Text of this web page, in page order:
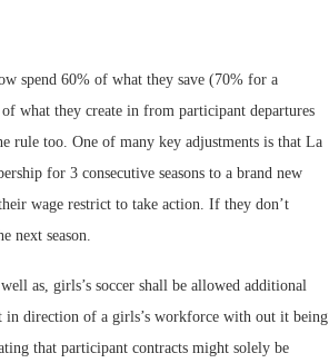
spend 60% of what they save (70% for a
what they create in from participant departures
rule too. One of many key adjustments is that La
for 3 consecutive seasons to a brand new
wage restrict to take action. If they don’t
next season.
as, girls’s soccer shall be allowed additional
direction of a girls’s workforce with out it being
that participant contracts might solely be